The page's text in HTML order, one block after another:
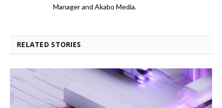
Manager and Akabo Media.
RELATED STORIES